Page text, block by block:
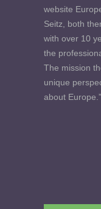
website
Seitz, both
with over 10
the
The mission
unique
about Europe.”